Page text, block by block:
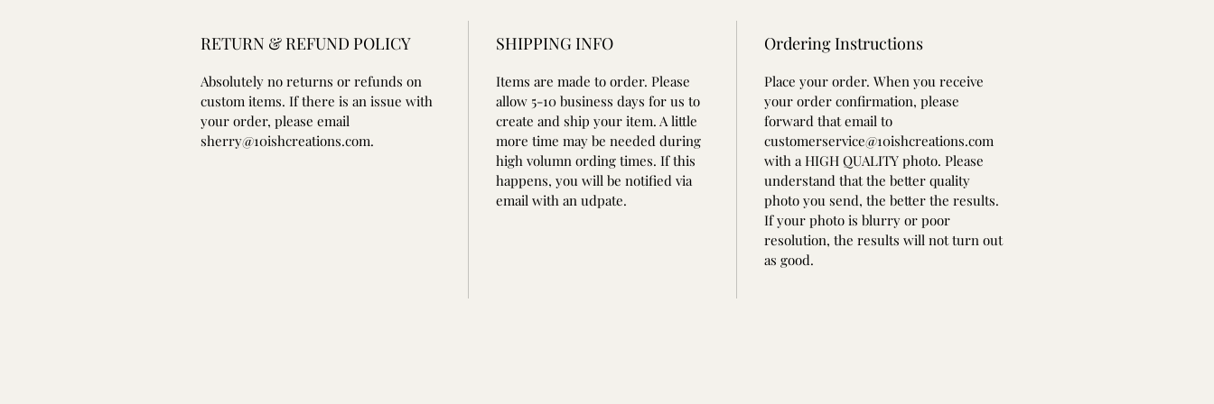
RETURN & REFUND POLICY
Absolutely no returns or refunds on
custom items. If there is an issue with
your order, please email
sherry@10ishcreations.com.
SHIPPING INFO
Items are made to order. Please
allow 5-10 business days for us to
create and ship your item. A little
more time may be needed during
high volumn ording times. If this
happens, you will be notified via
email with an udpate.
Ordering Instructions
Place your order. When you receive
your order confirmation, please
forward that email to
customerservice@10ishcreations.com
with a HIGH QUALITY photo. Please
understand that the better quality
photo you send, the better the results.
If your photo is blurry or poor
resolution, the results will not turn out
as good.